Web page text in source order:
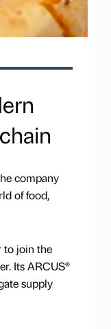
company
of food,
to join the
Its ARCUS®
supply